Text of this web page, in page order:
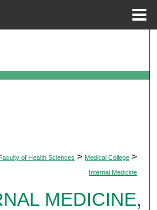
Departments
Network™
Faculty of Health Sciences > Medical College >
Internal Medicine
MEDICINE,